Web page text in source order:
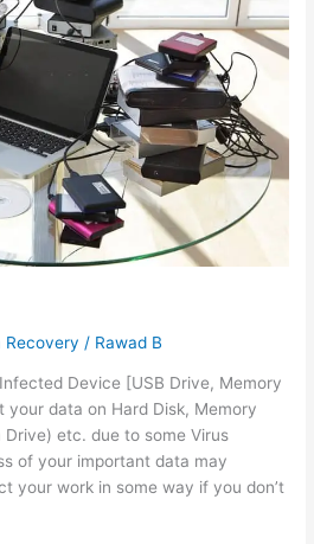
Recovery / Rawad B
Device [USB Drive, Memory
data on Hard Disk, Memory
Drive) etc. due to some Virus
of your important data may
your work in some way if you don’t